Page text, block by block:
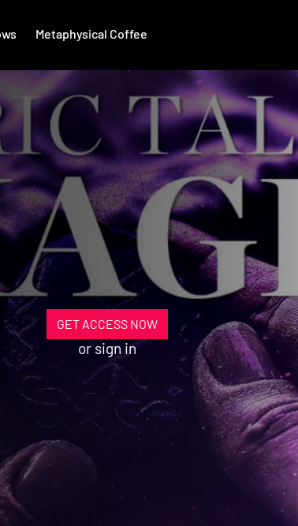
Metaphysical Coffee
GET ACCESS NOW
orsign in